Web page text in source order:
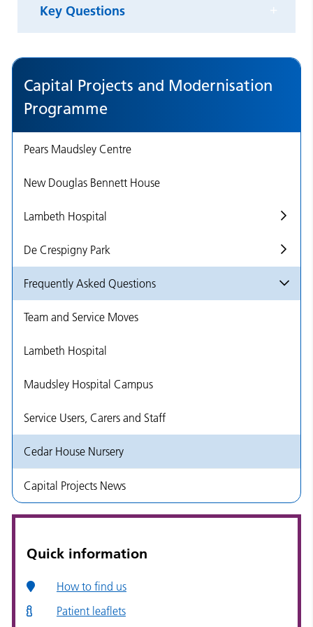
Key Questions
Capital Projects and Modernisation
Programme
Pears Maudsley Centre
New Douglas Bennett House
Lambeth Hospital
De Crespigny Park
Frequently Asked Questions
Team and Service Moves
Lambeth Hospital
Maudsley Hospital Campus
Service Users, Carers and Staff
Cedar House Nursery
Capital Projects News
Quick information
How to find us
Patient leaflets